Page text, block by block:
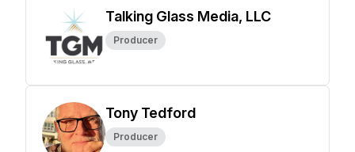
Talking Glass Media, LLC
Producer
Tony Tedford
Producer